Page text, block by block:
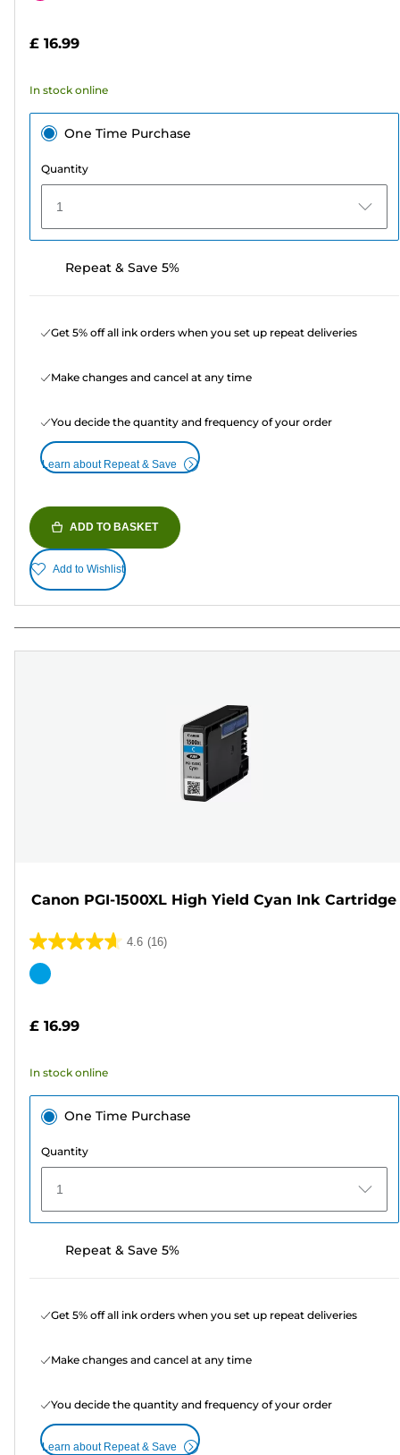
stars.
reviews
£ 16.99
In stock online
One Time Purchase
Quantity
1
Repeat & Save 5%
Get 5% off all ink orders when you set up repeat deliveries
Make changes and cancel at any time
You decide the quantity and frequency of your order
Learn about Repeat & Save
ADD TO BASKET
Add to Wishlist
Canon PGI-1500XL High Yield Cyan Ink Cartridge
4.6 (16)
4.6
out
stars.
reviews
Color
£ 16.99
In stock online
One Time Purchase
Quantity
1
Repeat & Save 5%
Get 5% off all ink orders when you set up repeat deliveries
Make changes and cancel at any time
You decide the quantity and frequency of your order
Learn about Repeat & Save